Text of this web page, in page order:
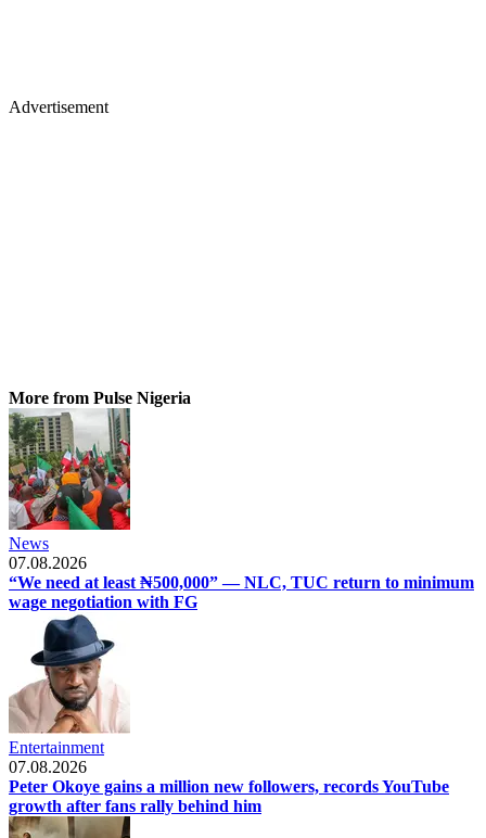
Advertisement
More from Pulse Nigeria
News
07.08.2026
“We need at least ₦500,000” — NLC, TUC return to minimum
wage negotiation with FG
Entertainment
07.08.2026
Peter Okoye gains a million new followers, records YouTube
growth after fans rally behind him